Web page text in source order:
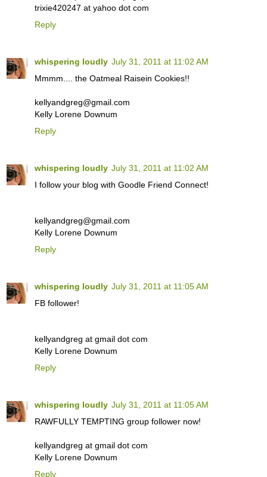
trixie420247 at yahoo dot com
Reply
whispering loudly July 31, 2011 at 11:02 AM
Mmmm.... the Oatmeal Raisein Cookies!!
kellyandgreg@gmail.com
Kelly Lorene Downum
Reply
whispering loudly July 31, 2011 at 11:02 AM
I follow your blog with Goodle Friend Connect!
kellyandgreg@gmail.com
Kelly Lorene Downum
Reply
whispering loudly July 31, 2011 at 11:05 AM
FB follower!
kellyandgreg at gmail dot com
Kelly Lorene Downum
Reply
whispering loudly July 31, 2011 at 11:05 AM
RAWFULLY TEMPTING group follower now!
kellyandgreg at gmail dot com
Kelly Lorene Downum
Reply